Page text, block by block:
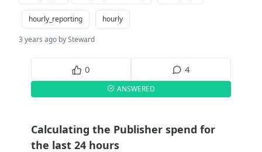
hourly_reporting hourly
3 years ago by Steward
0 4
ANSWERED
Calculating the Publisher spend for
the last 24 hours